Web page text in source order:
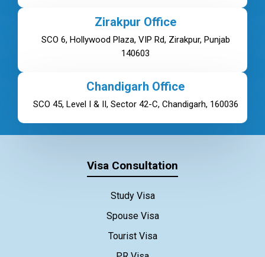
Zirakpur Office
SCO 6, Hollywood Plaza, VIP Rd, Zirakpur, Punjab
140603
Chandigarh Office
SCO 45, Level I & II, Sector 42-C, Chandigarh, 160036
Visa Consultation
Study Visa
Spouse Visa
Tourist Visa